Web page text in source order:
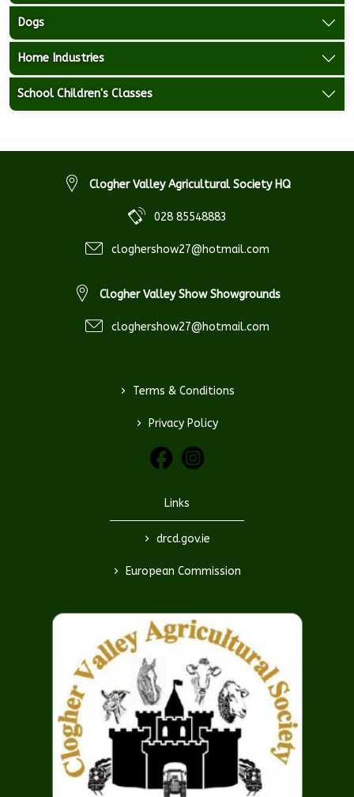
Dogs
Home Industries
School Children's Classes
Clogher Valley Agricultural Society HQ
028 85548883
cloghershow27@hotmail.com
Clogher Valley Show Showgrounds
cloghershow27@hotmail.com
> Terms & Conditions
> Privacy Policy
Links
> drcd.gov.ie
> European Commission